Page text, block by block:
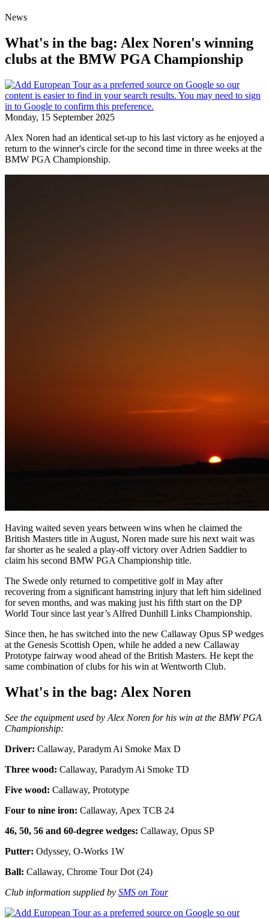
News
What's in the bag: Alex Noren's winning
clubs at the BMW PGA Championship
Monday, 15 September 2025
Alex Noren had an identical set-up to his last victory as he enjoyed a
return to the winner's circle for the second time in three weeks at the
BMW PGA Championship.
Having waited seven years between wins when he claimed the
British Masters title in August, Noren made sure his next wait was
far shorter as he sealed a play-off victory over Adrien Saddier to
claim his second BMW PGA Championship title.
The Swede only returned to competitive golf in May after
recovering from a significant hamstring injury that left him sidelined
for seven months, and was making just his fifth start on the DP
World Tour since last year’s Alfred Dunhill Links Championship.
Since then, he has switched into the new Callaway Opus SP wedges
at the Genesis Scottish Open, while he added a new Callaway
Prototype fairway wood ahead of the British Masters. He kept the
same combination of clubs for his win at Wentworth Club.
What's in the bag: Alex Noren
See the equipment used by Alex Noren for his win at the BMW PGA
Championship:
Driver: Callaway, Paradym Ai Smoke Max D
Three wood: Callaway, Paradym Ai Smoke TD
Five wood: Callaway, Prototype
Four to nine iron: Callaway, Apex TCB 24
46, 50, 56 and 60-degree wedges: Callaway, Opus SP
Putter: Odyssey, O-Works 1W
Ball: Callaway, Chrome Tour Dot (24)
Club information supplied by SMS on Tour